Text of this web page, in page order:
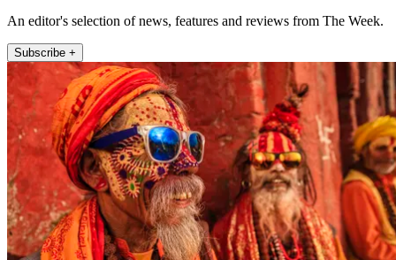
An editor's selection of news, features and reviews from The Week.
Subscribe +